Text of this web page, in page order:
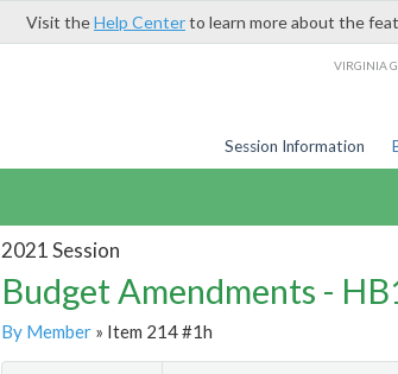
Visit theHelp Centerto learn more about the
VIRGINIA
Session Information
2021 Session
Budget Amendments -
By Member» Item 214 #1h